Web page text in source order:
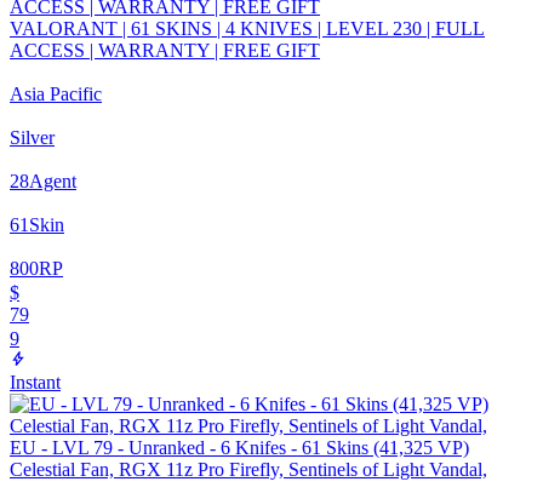
VALORANT | 61 SKINS | 4 KNIVES | LEVEL 230 | FULL
ACCESS | WARRANTY | FREE GIFT
Asia Pacific
Silver
28Agent
61 Skin
800RP
$
79
9
Instant
EU - LVL 79 - Unranked - 6 Knifes - 61 Skins (41,325 VP)
Celestial Fan, RGX 11z Pro Firefly, Sentinels of Light Vandal,